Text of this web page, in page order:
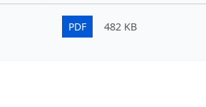
PDF 482 KB